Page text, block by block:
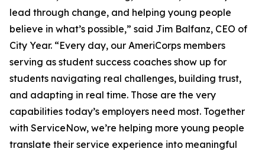
lead through change, and helping young people
believe in what’s possible,” said Jim Balfanz, CEO of
City Year. “Every day, our AmeriCorps members
serving as student success coaches show up for
students navigating real challenges, building trust,
and adapting in real time. Those are the very
capabilities today’s employers need most. Together
with ServiceNow, we’re helping more young people
translate their service experience into meaningful